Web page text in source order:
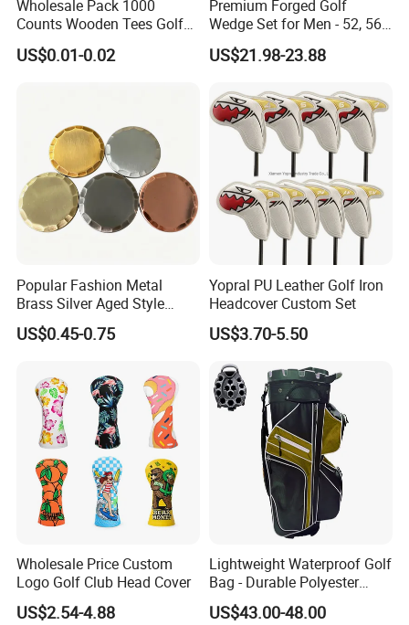
Wholesale Pack 1000
Counts Wooden Tees Golf
Practice 70/83mm Bamboo
Golf Tees
US$0.01-0.02
Premium Forged Golf
Wedge Set for Men - 52, 56,
60 Degrees
US$21.98-23.88
Popular Fashion Metal
Brass Silver Aged Style
Handmade Forged Blank
Copper Golf Ball Marker
US$0.45-0.75
Yopral PU Leather Golf Iron
Headcover Custom Set
US$3.70-5.50
Wholesale Price Custom
Logo Golf Club Head Cover
US$2.54-4.88
Lightweight Waterproof Golf
Bag - Durable Polyester
Design for Easy Carry
US$43.00-48.00